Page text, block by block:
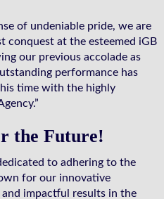
of undeniable pride, we are
conquest at the esteemed iGB
our previous accolade as
performance has
time with the highly
the Future!
to adhering to the
for our innovative
impactful results in the